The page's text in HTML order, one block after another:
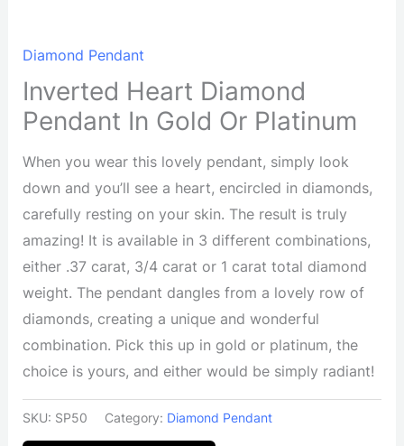
Diamond Pendant
Inverted Heart Diamond
Pendant In Gold Or Platinum
When you wear this lovely pendant, simply look
down and you’ll see a heart, encircled in diamonds,
carefully resting on your skin. The result is truly
amazing! It is available in 3 different combinations,
either .37 carat, 3/4 carat or 1 carat total diamond
weight. The pendant dangles from a lovely row of
diamonds, creating a unique and wonderful
combination. Pick this up in gold or platinum, the
choice is yours, and either would be simply radiant!
SKU: SP50 Category: Diamond Pendant